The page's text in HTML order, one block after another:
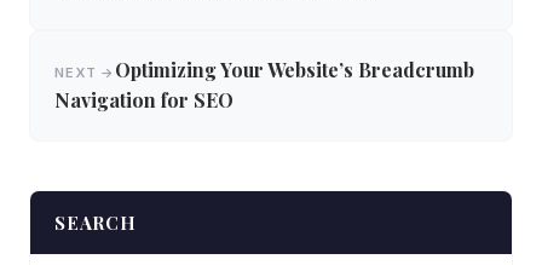
NEXT → Optimizing Your Website’s Breadcrumb
Navigation for SEO
SEARCH